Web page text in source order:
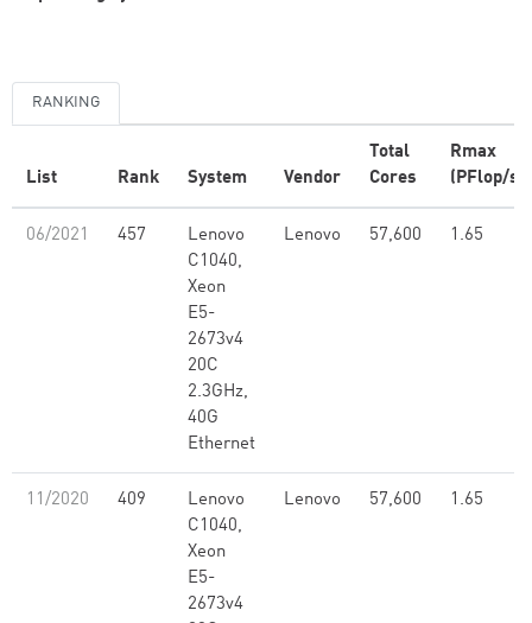
RANKING
List Rank System Vendor
Total
Cores
Rmax
(PFlop/s)
06/2021 457
Lenovo
C1040,
Xeon
E5-
2673v4
20C
2.3GHz,
40G
Ethernet
Lenovo 57,600 1.65
11/2020 409
Lenovo
C1040,
Xeon
E5-
2673v4
Lenovo 57,600 1.65